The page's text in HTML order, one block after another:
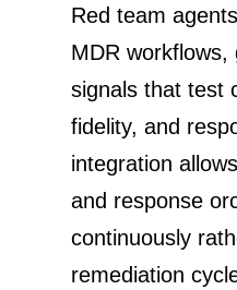
Red team
MDR
signals that test
fidelity, and
integration
and response
continuously
remediation